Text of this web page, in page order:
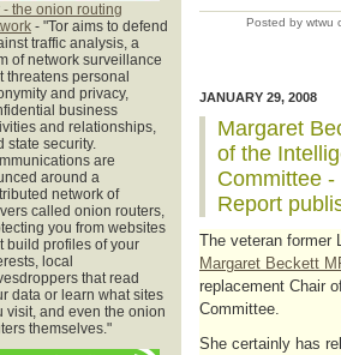
- the onion routing
- "Tor aims to defend
traffic analysis, a
of network surveillance
threatens personal
and privacy,
business
and relationships,
state security.
are
around a
network of
called onion routers,
you from websites
build profiles of your
local
that read
data or learn what sites
visit, and even the onion
themselves."
Posted by wtwu
JANUARY 29, 2008
Margaret
of the
Committee
Report
The veteran former
Margaret Beckett
replacement Chair
Committee.
She certainly has